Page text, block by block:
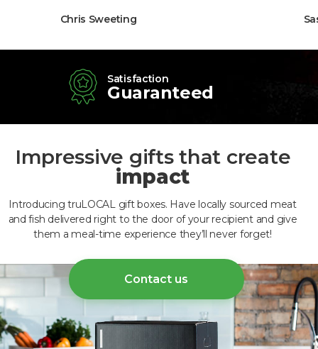
Chris Sweeting
Satisfaction
Guaranteed
Impressive gifts that create
impact
Introducing truLOCAL gift boxes. Have locally sourced meat
and fish delivered right to the door of your recipient and give
them a meal-time experience they’ll never forget!
Contact us